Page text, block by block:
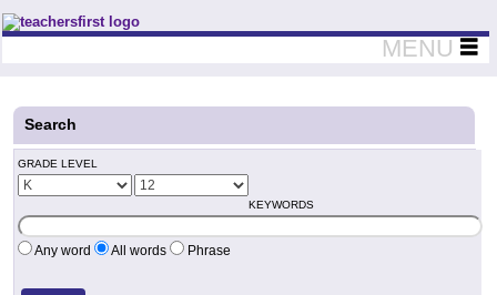
Teachers First - Thinking Teachers Teaching Thinkers
MENU
Search
GRADE LEVEL
KEYWORDS
Any word All words Phrase